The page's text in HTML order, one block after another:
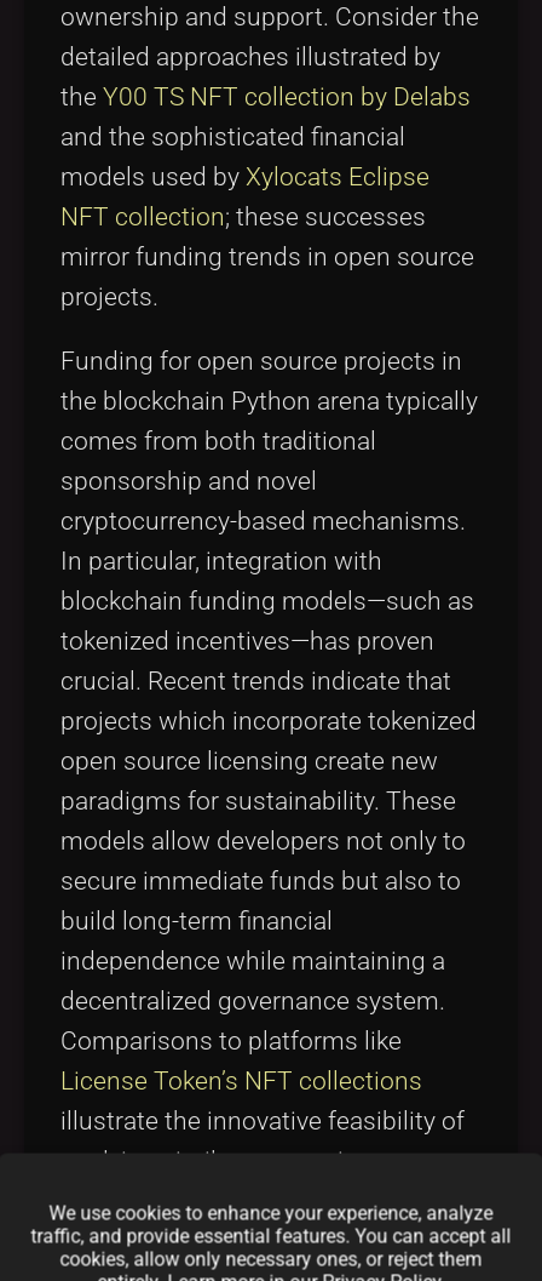
ownership and support. Consider the
detailed approaches illustrated by
the Y00 TS NFT collection by Delabs
and the sophisticated financial
models used by Xylocats Eclipse
NFT collection; these successes
mirror funding trends in open source
projects.
Funding for open source projects in
the blockchain Python arena typically
comes from both traditional
sponsorship and novel
cryptocurrency-based mechanisms.
In particular, integration with
blockchain funding models—such as
tokenized incentives—has proven
crucial. Recent trends indicate that
projects which incorporate tokenized
open source licensing create new
paradigms for sustainability. These
models allow developers not only to
secure immediate funds but also to
build long-term financial
independence while maintaining a
decentralized governance system.
Comparisons to platforms like
License Token’s NFT collections
illustrate the innovative feasibility of
applying similar economic
frameworks to open source
initiatives.
We use cookies to enhance your experience, analyze
traffic, and provide essential features. You can accept all
cookies, allow only necessary ones, or reject them